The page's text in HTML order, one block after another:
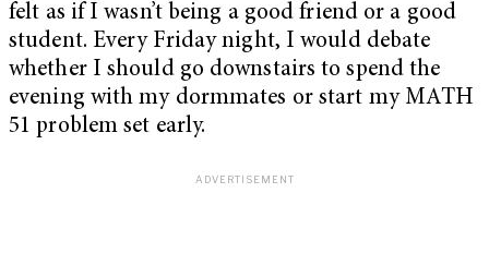
felt as if I wasn’t being a good friend or a good
student. Every Friday night, I would debate
whether I should go downstairs to spend the
evening with my dormmates or start my MATH
51 problem set early.